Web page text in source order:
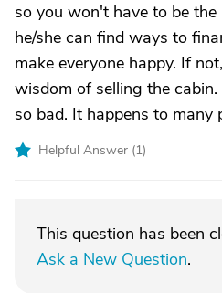
so you won't have to be
he/she can find ways to
make everyone happy. If
wisdom of selling the
so bad. It happens to many
Helpful Answer (1)
This question has been
Ask a New Question.